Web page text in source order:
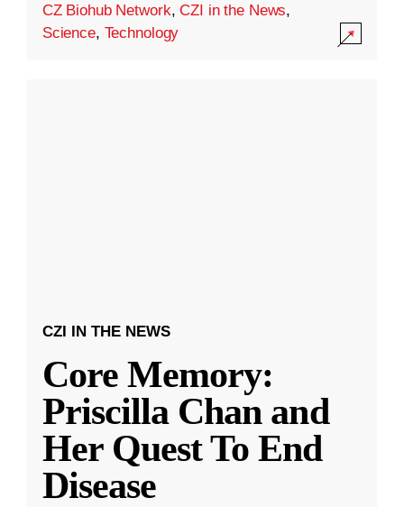
CZ Biohub Network,CZI in the News,
Science, Technology
CZI IN THE NEWS
Core Memory:
Priscilla Chan and
Her Quest To End
Disease